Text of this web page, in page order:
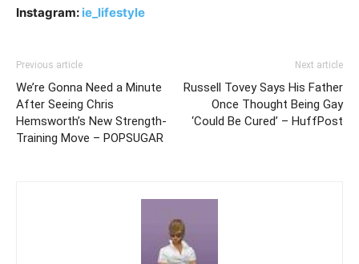
Instagram: ie_lifestyle
Previous article
We’re Gonna Need a Minute
After Seeing Chris
Hemsworth’s New Strength-
Training Move – POPSUGAR
Next article
Russell Tovey Says His Father
Once Thought Being Gay
‘Could Be Cured’ – HuffPost